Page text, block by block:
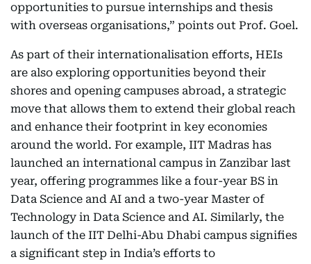
opportunities to pursue internships and thesis
with overseas organisations,” points out Prof. Goel.
As part of their internationalisation efforts, HEIs
are also exploring opportunities beyond their
shores and opening campuses abroad, a strategic
move that allows them to extend their global reach
and enhance their footprint in key economies
around the world. For example, IIT Madras has
launched an international campus in Zanzibar last
year, offering programmes like a four-year BS in
Data Science and AI and a two-year Master of
Technology in Data Science and AI. Similarly, the
launch of the IIT Delhi-Abu Dhabi campus signifies
a significant step in India’s efforts to